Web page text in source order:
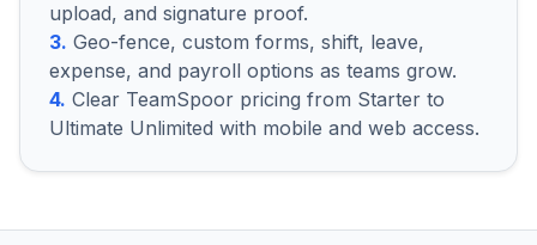
upload, and signature proof.
3. Geo-fence, custom forms, shift, leave,
expense, and payroll options as teams grow.
4. Clear TeamSpoor pricing from Starter to
Ultimate Unlimited with mobile and web access.